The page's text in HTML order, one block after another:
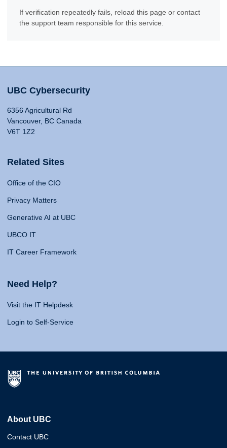
If verification repeatedly fails, reload this page or contact
the support team responsible for this service.
UBC Cybersecurity
6356 Agricultural Rd
Vancouver, BC Canada
V6T 1Z2
Related Sites
Office of the CIO
Privacy Matters
Generative AI at UBC
UBCO IT
IT Career Framework
Need Help?
Visit the IT Helpdesk
Login to Self-Service
About UBC
Contact UBC